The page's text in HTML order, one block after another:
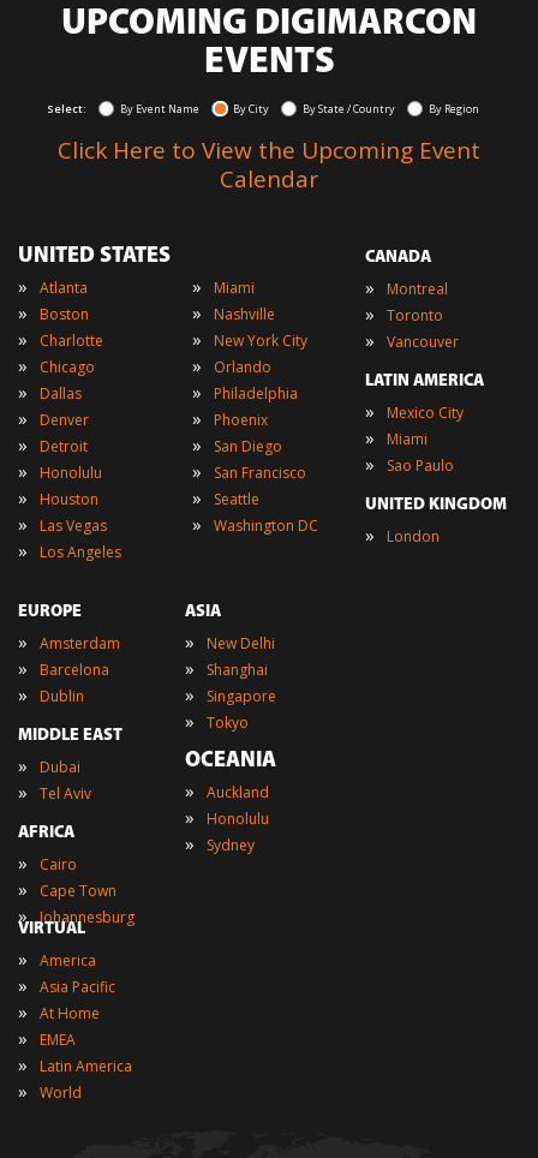
UPCOMING DIGIMARCON
EVENTS
Select: By Event Name By City By State / Country By Region
Click Here to View the Upcoming Event
Calendar
UNITED STATES
» Atlanta
» Boston
» Charlotte
» Chicago
» Dallas
» Denver
» Detroit
» Honolulu
» Houston
» Las Vegas
» Los Angeles
» Miami
» Nashville
» New York City
» Orlando
» Philadelphia
» Phoenix
» San Diego
» San Francisco
» Seattle
» Washington DC
CANADA
» Montreal
» Toronto
» Vancouver
LATIN AMERICA
» Mexico City
» Miami
» Sao Paulo
UNITED KINGDOM
» London
EUROPE
» Amsterdam
» Barcelona
» Dublin
MIDDLE EAST
» Dubai
» Tel Aviv
AFRICA
» Cairo
» Cape Town
» Johannesburg
ASIA
» New Delhi
» Shanghai
» Singapore
» Tokyo
OCEANIA
» Auckland
» Honolulu
» Sydney
VIRTUAL
» America
» Asia Pacific
» At Home
» EMEA
» Latin America
» World